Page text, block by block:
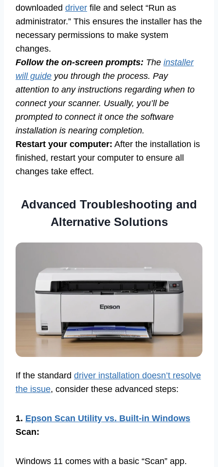
downloaded driver file and select “Run as
administrator.” This ensures the installer has the
necessary permissions to make system
changes.
Follow the on-screen prompts: The installer
will guide you through the process. Pay
attention to any instructions regarding when to
connect your scanner. Usually, you’ll be
prompted to connect it once the software
installation is nearing completion.
Restart your computer: After the installation is
finished, restart your computer to ensure all
changes take effect.
Advanced Troubleshooting and
Alternative Solutions
If the standard driver installation doesn’t resolve
the issue, consider these advanced steps:
1. Epson Scan Utility vs. Built-in Windows
Scan:
Windows 11 comes with a basic “Scan” app.